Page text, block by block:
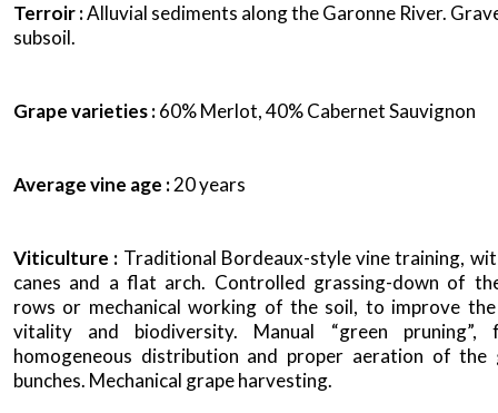
Terroir :Alluvial sediments along the Garonne River.
subsoil.
Grape varieties :60% Merlot, 40% Cabernet Sauvignon
Average vine age :20 years
Viticulture : Traditional Bordeaux-style vine training,
canes and a flat arch. Controlled grassing-down of
rows or mechanical working of the soil, to improve the
vitality and biodiversity. Manual “green
homogeneous distribution and proper aeration of the
bunches. Mechanical grape harvesting.